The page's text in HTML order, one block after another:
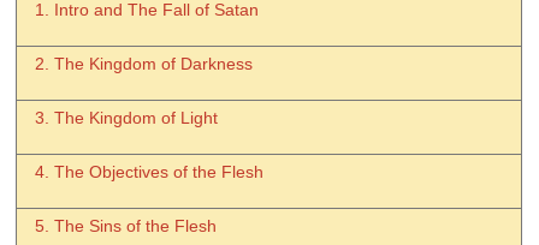
1. Intro and The Fall of Satan
2. The Kingdom of Darkness
3. The Kingdom of Light
4. The Objectives of the Flesh
5. The Sins of the Flesh